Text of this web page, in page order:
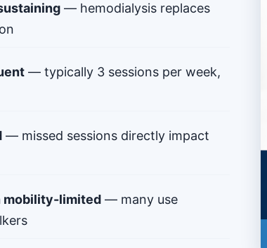
— hemodialysis replaces
— typically 3 sessions per week,
— missed sessions directly impact
mobility-limited — many use